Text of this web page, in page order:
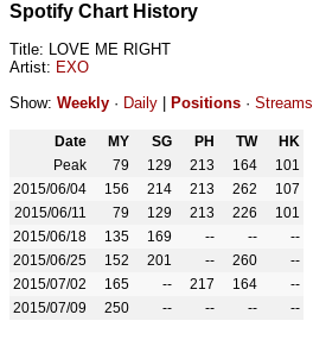
Spotify Chart History
Title: LOVE ME RIGHT
Artist: EXO
Show: Weekly · Daily Positions · Streams
Date MY SG PH TW
HK
Peak
79 129 213 164
101
2015/06/04
156 214 213 262
107
2015/06/11
79 129 213 226
101
2015/06/18
135 169 -- --
--
2015/06/25
152 201 -- 260
--
2015/07/02
165 -- 217 164
--
2015/07/09
250 -- -- -- --